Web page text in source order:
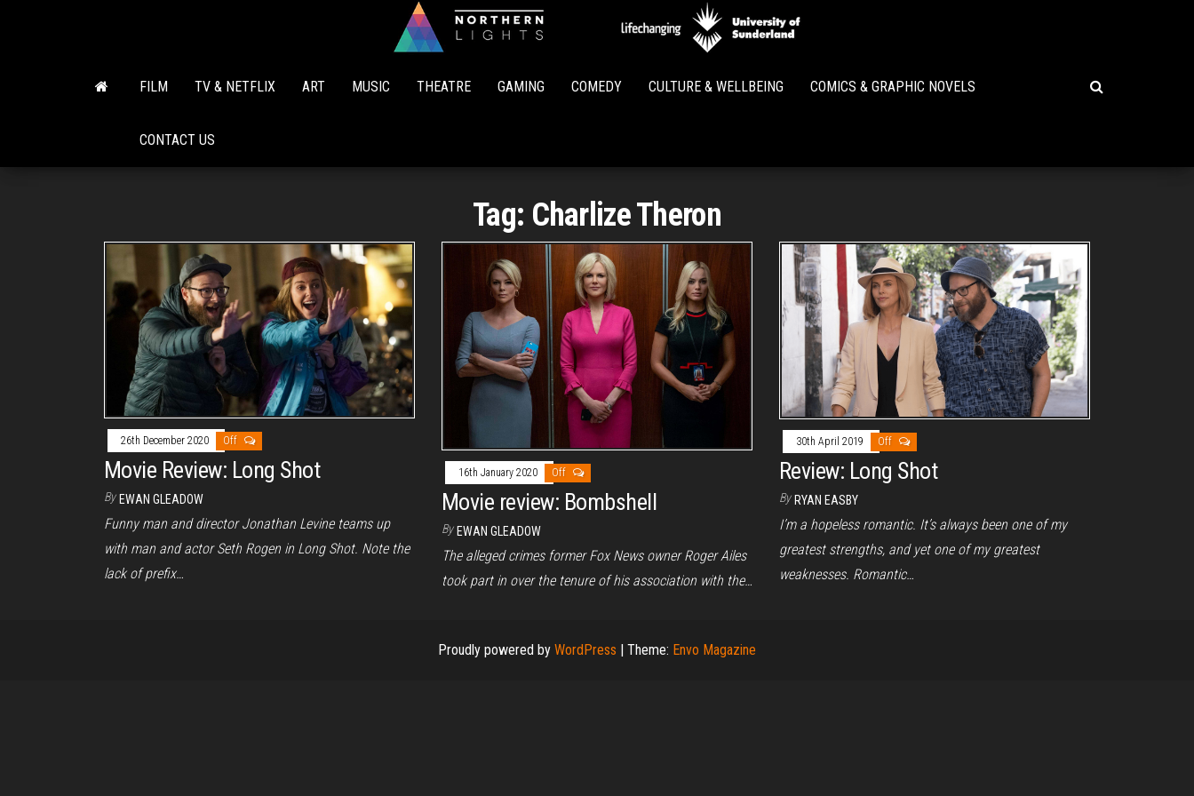
Lights
FILM TV & NETFLIX ART MUSIC THEATRE GAMING COMEDY CULTURE & WELLBEING COMICS & GRAPHIC NOVELS
CONTACT US
Tag: Charlize Theron
26th December 2020 Off
Movie Review: Long Shot
By EWAN GLEADOW
Funny man and director Jonathan Levine teams up
with man and actor Seth Rogen in Long Shot. Note the
lack of prefix…
16th January 2020 Off
Movie review: Bombshell
By EWAN GLEADOW
The alleged crimes former Fox News owner Roger Ailes
took part in over the tenure of his association with the…
30th April 2019 Off
Review: Long Shot
By RYAN EASBY
I’m a hopeless romantic. It’s always been one of my
greatest strengths, and yet one of my greatest
weaknesses. Romantic…
Proudly powered by WordPress Theme: Envo Magazine